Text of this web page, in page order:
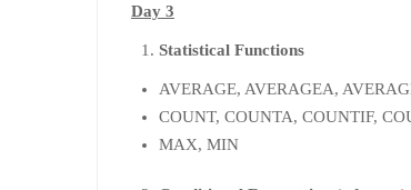
Day 3
Statistical Functions
AVERAGE, AVERAGEA,
COUNT, COUNTA, COUNTIF,
MAX, MIN